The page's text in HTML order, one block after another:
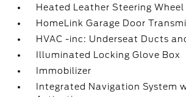
Heated Leather Steering Wheel
HomeLink Garage Door
HVAC -inc: Underseat Ducts
Illuminated Locking Glove Box
Immobilizer
Integrated Navigation System